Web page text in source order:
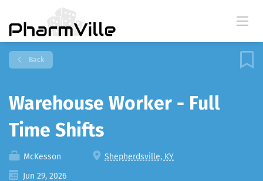
Back
Warehouse Worker - Full
Time Shifts
McKesson
Shepherdsville, KY
Jun 29, 2026